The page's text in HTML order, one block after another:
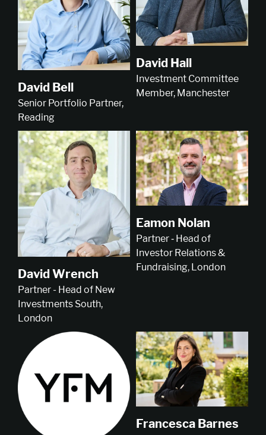
David Bell
Senior Portfolio Partner,
Reading
David Hall
Investment Committee
Member, Manchester
David Wrench
Partner - Head of New
Investments South,
London
Eamon Nolan
Partner ‑ Head of
Investor Relations &
Fundraising, London
Francesca Barnes